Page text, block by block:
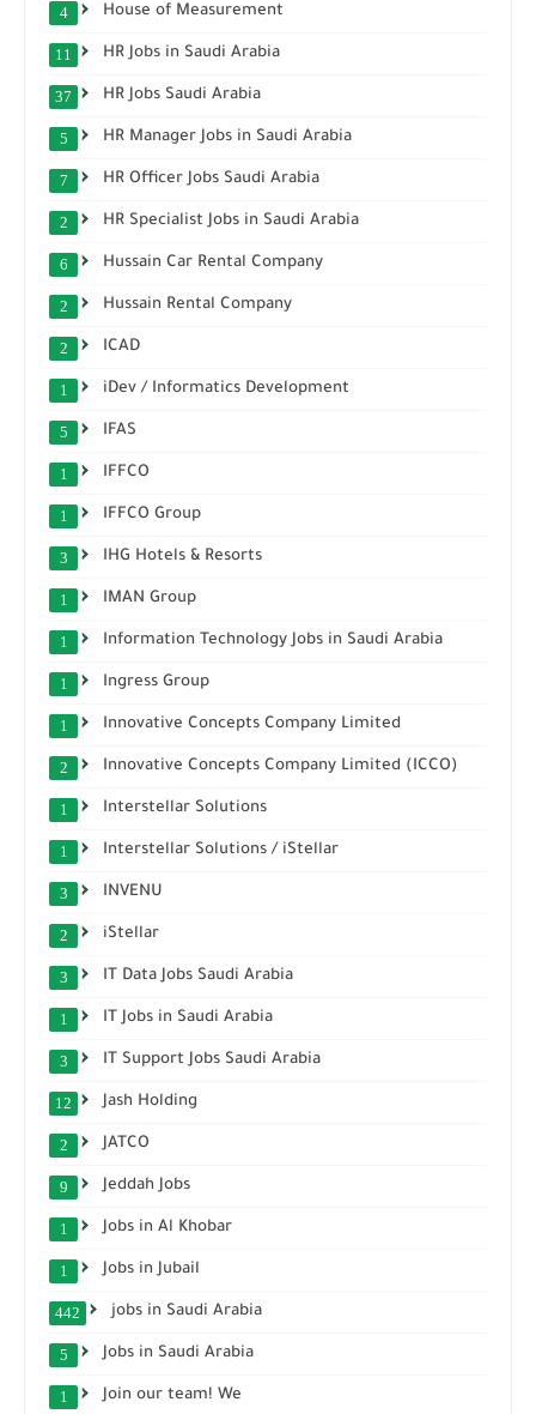
House of Measurement
4
HR Jobs in Saudi Arabia
11
HR Jobs Saudi Arabia
37
HR Manager Jobs in Saudi Arabia
5
HR Officer Jobs Saudi Arabia
7
HR Specialist Jobs in Saudi Arabia
2
Hussain Car Rental Company
6
Hussain Rental Company
2
ICAD
2
iDev / Informatics Development
1
IFAS
5
IFFCO
1
IFFCO Group
1
IHG Hotels & Resorts
3
IMAN Group
1
Information Technology Jobs in Saudi Arabia
1
Ingress Group
1
Innovative Concepts Company Limited
1
Innovative Concepts Company Limited (ICCO)
2
Interstellar Solutions
1
Interstellar Solutions / iStellar
1
INVENU
3
iStellar
2
IT Data Jobs Saudi Arabia
3
IT Jobs in Saudi Arabia
1
IT Support Jobs Saudi Arabia
3
Jash Holding
12
JATCO
2
Jeddah Jobs
9
Jobs in Al Khobar
1
Jobs in Jubail
1
jobs in Saudi Arabia
442
Jobs in Saudi Arabia
5
Join our team! We
1